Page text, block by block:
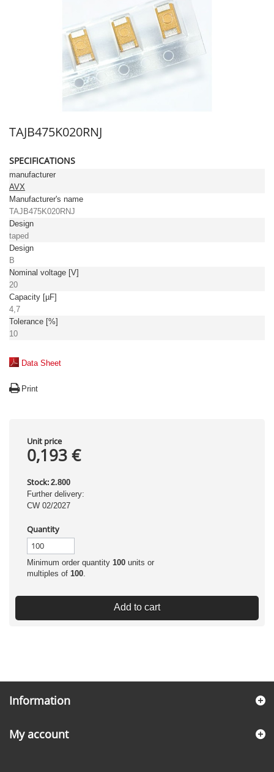
TAJB475K020RNJ
SPECIFICATIONS
manufacturer
AVX
Manufacturer's name
TAJB475K020RNJ
Design
taped
Design
B
Nominal voltage [V]
20
Capacity [µF]
4,7
Tolerance [%]
10
Data Sheet
Print
Unit price
0,193 €
Stock: 2.800
Further delivery:
CW 02/2027
Quantity
Minimum order quantity 100 units or
multiples of 100.
Add to cart
Information
My account